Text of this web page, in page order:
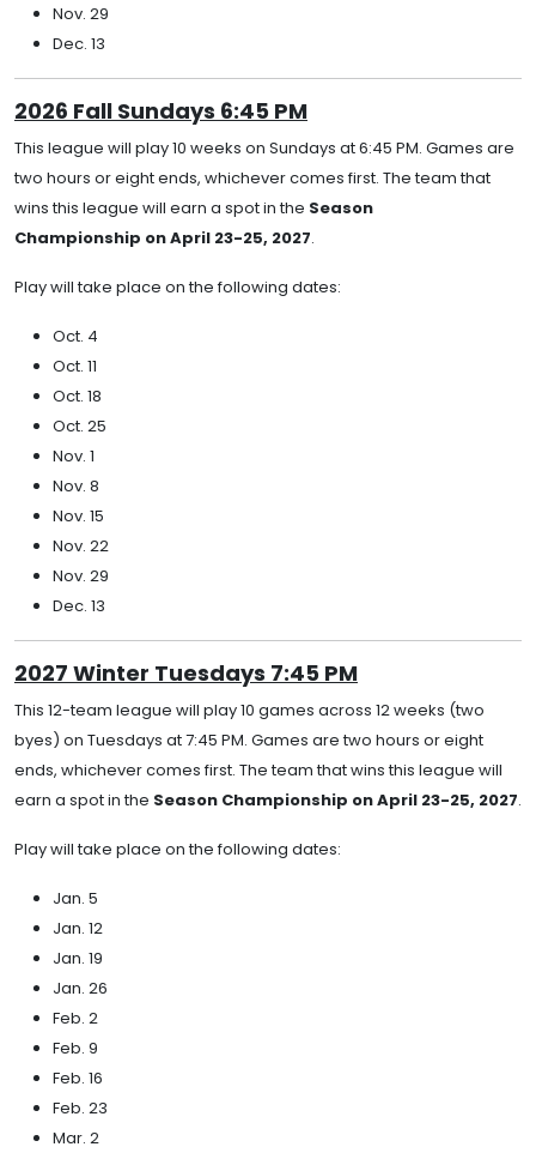
Nov. 29
Dec. 13
2026 Fall Sundays 6:45 PM
This league will play 10 weeks on Sundays at 6:45 PM. Games are
two hours or eight ends, whichever comes first. The team that
wins this league will earn a spot in the Season
Championship on April 23-25, 2027.
Play will take place on the following dates:
Oct. 4
Oct. 11
Oct. 18
Oct. 25
Nov. 1
Nov. 8
Nov. 15
Nov. 22
Nov. 29
Dec. 13
2027 Winter Tuesdays 7:45 PM
This 12-team league will play 10 games across 12 weeks (two
byes) on Tuesdays at 7:45 PM. Games are two hours or eight
ends, whichever comes first. The team that wins this league will
earn a spot in the Season Championship on April 23-25, 2027.
Play will take place on the following dates:
Jan. 5
Jan. 12
Jan. 19
Jan. 26
Feb. 2
Feb. 9
Feb. 16
Feb. 23
Mar. 2